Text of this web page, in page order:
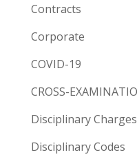
Contracts
Corporate
COVID-19
CROSS-
Disciplinary Charges
Disciplinary Codes